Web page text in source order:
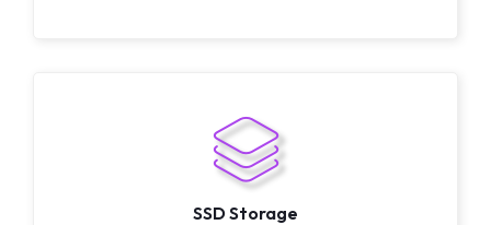
SSD Storage